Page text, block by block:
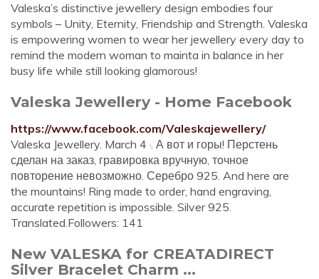
Valeska’s distinctive jewellery design embodies four
symbols – Unity, Eternity, Friendship and Strength. Valeska
is empowering women to wear her jewellery every day to
remind the modern woman to mainta in balance in her
busy life while still looking glamorous!
Valeska Jewellery - Home Facebook
https://www.facebook.com/Valeskajewellery/
Valeska Jewellery. March 4 ·. А вот и горы! Перстень
сделан на заказ, гравировка вручную, точное
повторение невозможно. Серебро 925. And here are
the mountains! Ring made to order, hand engraving,
accurate repetition is impossible. Silver 925.
Translated.Followers: 141
New VALESKA for CREATADIRECT
Silver Bracelet Charm ...